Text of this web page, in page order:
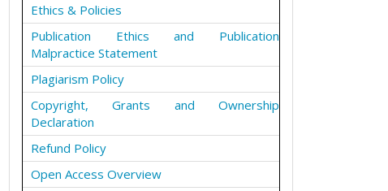
Ethics & Policies
Publication Ethics and Publication
Malpractice Statement
Plagiarism Policy
Copyright, Grants and Ownership
Declaration
Refund Policy
Open Access Overview